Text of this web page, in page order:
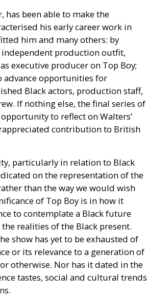
has been able to make the
his early career work in
him and many others: by
production outfit,
executive producer on Top Boy;
advance opportunities for
Black actors, production staff,
If nothing else, the final series of
to reflect on Walters’
contribution to British
particularly in relation to Black
on the representation of the
than the way we would wish
of Top Boy is in how it
to contemplate a Black future
realities of the Black present.
show has yet to be exhausted of
or its relevance to a generation of
otherwise. Nor has it dated in the
tastes, social and cultural trends